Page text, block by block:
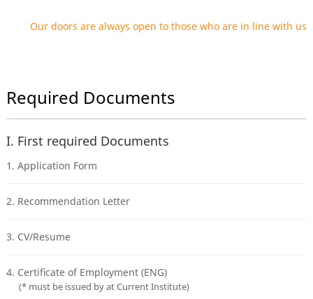
Our doors are always open to those who are in line with us
Required Documents
I. First required Documents
1. Application Form
2. Recommendation Letter
3. CV/Resume
4. Certificate of Employment (ENG)
(* must be issued by at Current Institute)